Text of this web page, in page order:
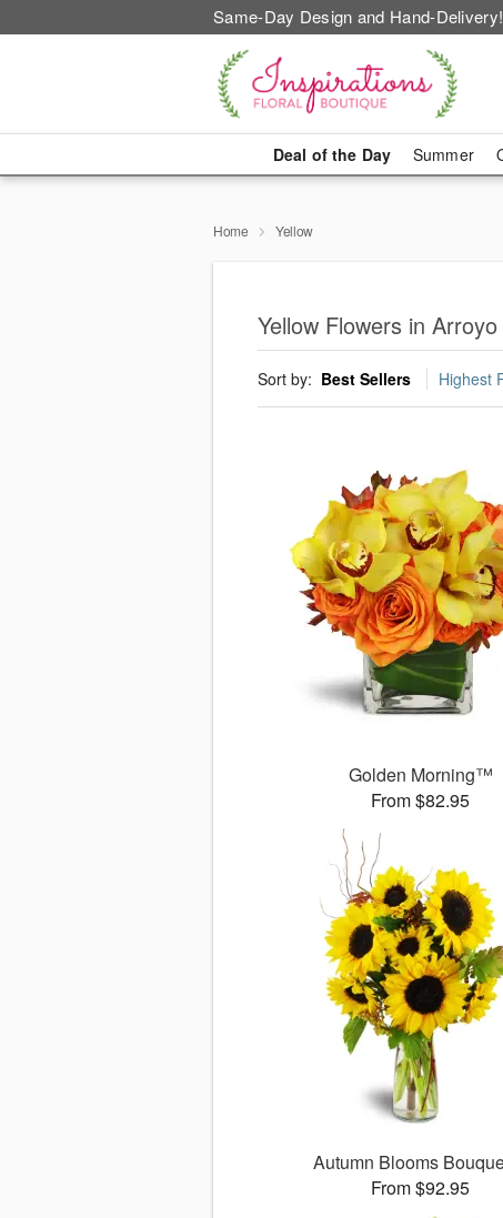
Same-Day Design and Hand-
Deal of the Day Summer
Home Yellow
Yellow Flowers in
Sort by: Best Sellers Highest
Golden Morning™
From $82.95
Autumn Blooms
From $92.95